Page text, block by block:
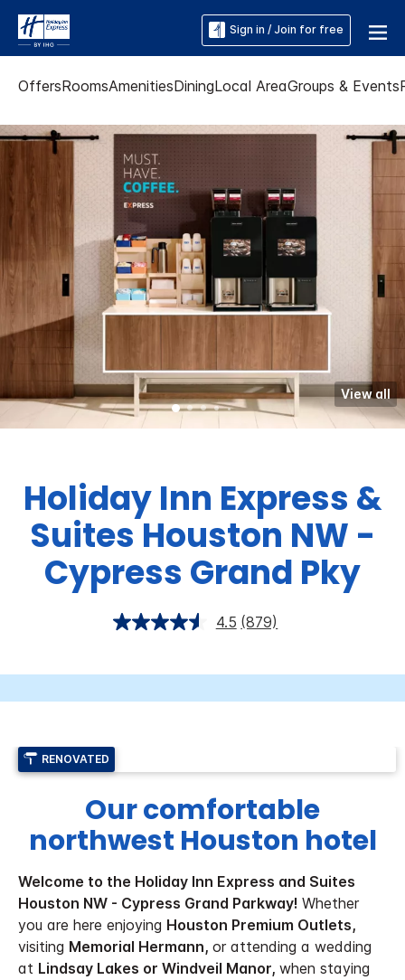
Sign in / Join for free
OffersRoomsAmenitiesDiningLocal AreaGroups & Events
View all
Holiday Inn Express &
Suites Houston NW -
Cypress Grand Pky
4.5 (879)
RENOVATED
Our comfortable
northwest Houston hotel
Welcome to the Holiday Inn Express and Suites
Houston NW - Cypress Grand Parkway! Whether
you are here enjoying Houston Premium Outlets,
visiting Memorial Hermann, or attending a wedding
at Lindsay Lakes or Windveil Manor, when staying